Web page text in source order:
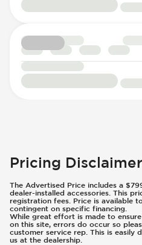
Pricing Disclaimer
The Advertised Price includes a
dealer-installed accessories. This
registration fees. Price is available
contingent on specific financing.
While great effort is made to
on this site, errors do occur so
customer service rep. This is easily
us at the dealership.